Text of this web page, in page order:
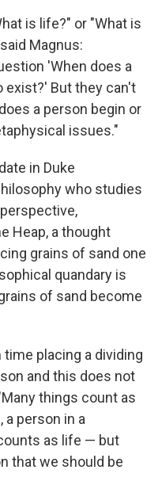
is life?" or "What is
Magnus:
'When does a
exist?' But they can't
a person begin or
issues."
in Duke
who studies
Heap, a thought
grains of sand one
quandary is
of sand become
time placing a dividing
and this does not
things count as
person in a
as life — but
that we should be